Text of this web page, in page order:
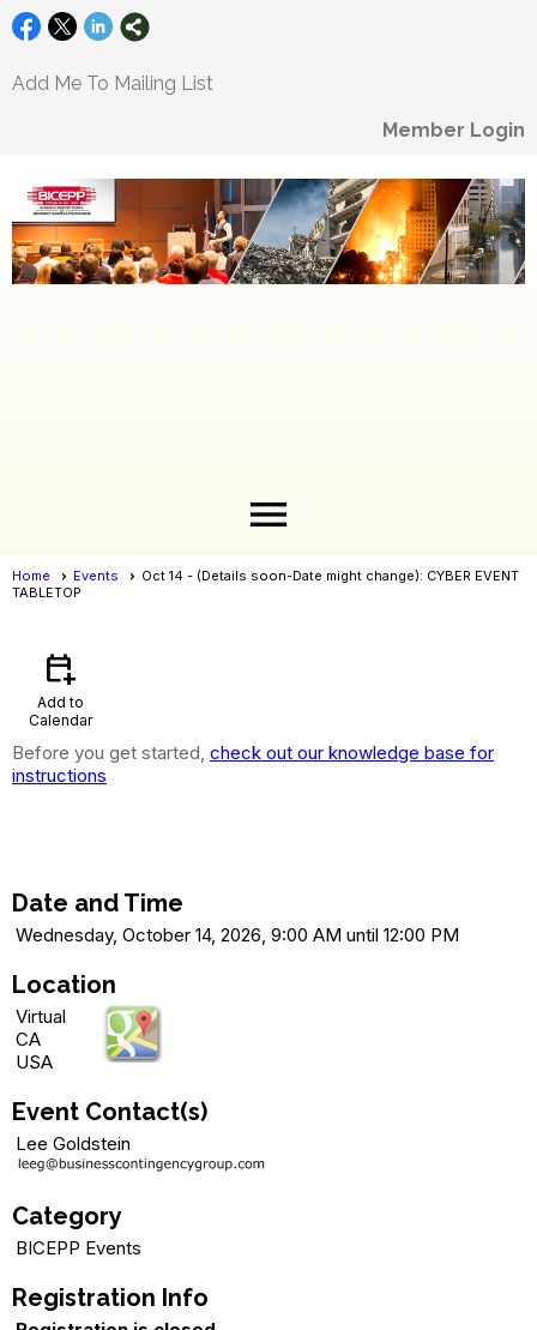
Add Me To Mailing List
Member Login
menu
Home Events
Oct 14 - (Details soon-Date might change): CYBER EVENT
TABLETOP
calendar_add_on
Add to
Calendar
Before you get started, check out our knowledge base for
instructions
Date and Time
Wednesday, October 14, 2026, 9:00 AM until 12:00 PM
Location
Virtual
CA
USA
Event Contact(s)
Lee Goldstein
Category
BICEPP Events
Registration Info